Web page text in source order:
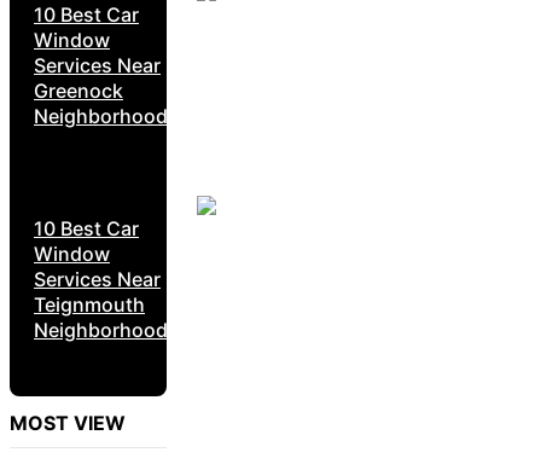
10 Best Car
Window
Services Near
Greenock
Neighborhoods
10 Best Car
Window
Services Near
Teignmouth
Neighborhoods
MOST VIEW